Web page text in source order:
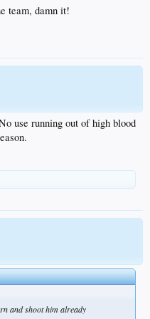
team, damn it!
use running out of high blood
and shoot him already